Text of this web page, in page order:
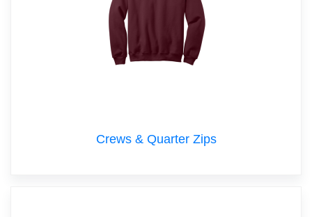
Crews & Quarter Zips